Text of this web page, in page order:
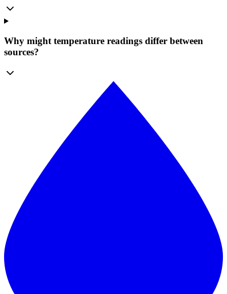
Why might temperature readings differ between
sources?